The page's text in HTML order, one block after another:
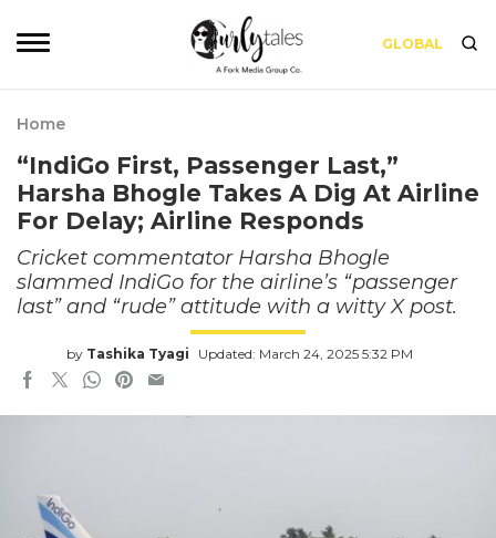
GLOBAL
Home
“IndiGo First, Passenger Last,”
Harsha Bhogle Takes A Dig At Airline
For Delay; Airline Responds
Cricket commentator Harsha Bhogle
slammed IndiGo for the airline’s “passenger
last” and “rude” attitude with a witty X post.
by Tashika Tyagi Updated: March 24, 2025 5:32 PM